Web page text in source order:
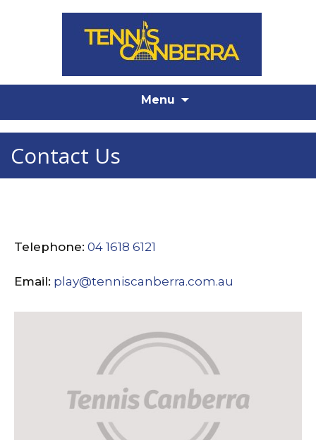
Menu
Contact Us
Telephone: 04 1618 6121
Email: play@tenniscanberra.com.au